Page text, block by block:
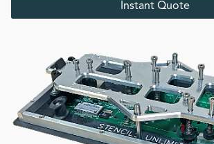
Instant Quote